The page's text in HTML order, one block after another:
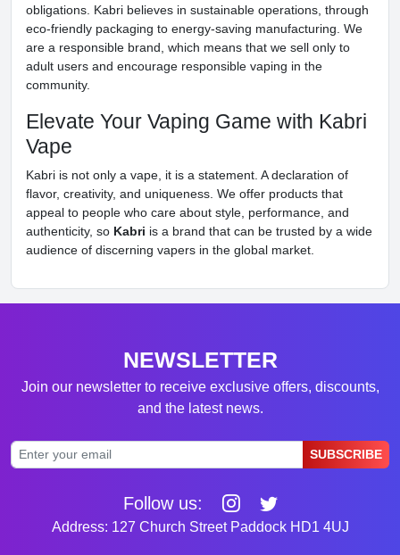
obligations. Kabri believes in sustainable operations, through
eco-friendly packaging to energy-saving manufacturing. We
are a responsible brand, which means that we sell only to
adult users and encourage responsible vaping in the
community.
Elevate Your Vaping Game with Kabri
Vape
Kabri is not only a vape, it is a statement. A declaration of
flavor, creativity, and uniqueness. We offer products that
appeal to people who care about style, performance, and
authenticity, so Kabri is a brand that can be trusted by a wide
audience of discerning vapers in the global market.
NEWSLETTER
Join our newsletter to receive exclusive offers, discounts,
and the latest news.
SUBSCRIBE
Follow us:
Address: 127 Church Street Paddock HD1 4UJ